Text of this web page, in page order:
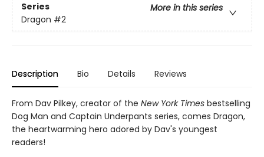
Series
More in this series
Dragon #2
Description Bio Details Reviews
From Dav Pilkey, creator of the New York Times bestselling
Dog Man and Captain Underpants series, comes Dragon,
the heartwarming hero adored by Dav's youngest
readers!